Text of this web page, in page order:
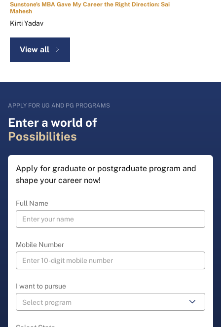
Sunstone's MBA Gave My Career the Right Direction: Sai
Mahesh
Kirti Yadav
View all
APPLY FOR UG AND PG PROGRAMS
Enter a world of
Possibilities
Apply for graduate or postgraduate program and
shape your career now!
Full Name
Mobile Number
I want to pursue